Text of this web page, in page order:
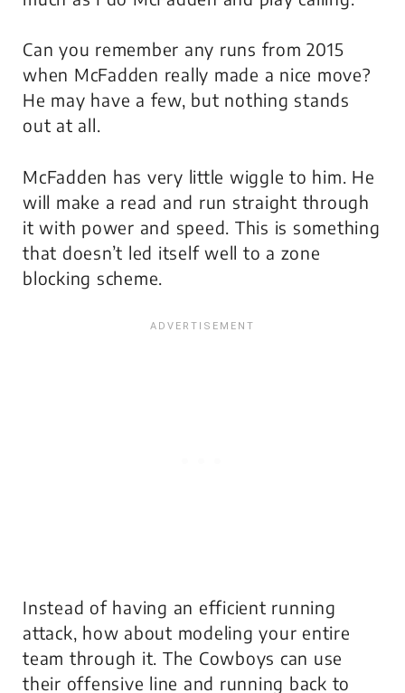
Can you remember any runs from 2015
when McFadden really made a nice move?
He may have a few, but nothing stands
out at all.
McFadden has very little wiggle to him. He
will make a read and run straight through
it with power and speed. This is something
that doesn’t led itself well to a zone
blocking scheme.
Instead of having an efficient running
attack, how about modeling your entire
team through it. The Cowboys can use
their offensive line and running back to